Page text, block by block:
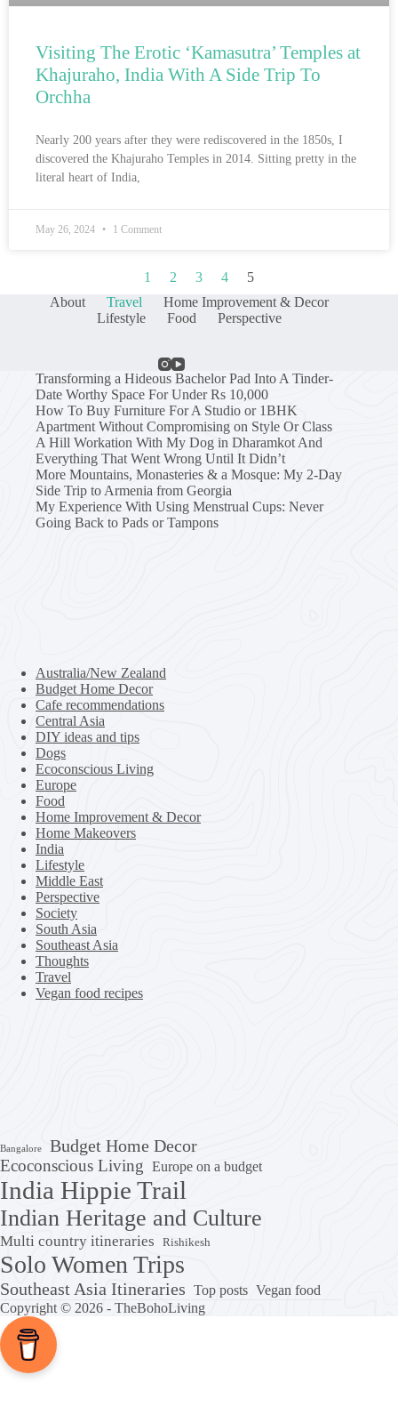
Visiting The Erotic ‘Kamasutra’ Temples at
Khajuraho, India With A Side Trip To
Orchha
Nearly 200 years after they were rediscovered in the 1850s, I
discovered the Khajuraho Temples in 2014. Sitting pretty in the
literal heart of India,
May 26, 2024 1 Comment
1 2 3 4
5
About
Travel
Home Improvement & Decor
Lifestyle
Food Perspective
Transforming a Hideous Bachelor Pad Into A Tinder-
Date Worthy Space For Under Rs 10,000
How To Buy Furniture For A Studio or 1BHK
Apartment Without Compromising on Style Or Class
A Hill Workation With My Dog in Dharamkot And
Everything That Went Wrong Until It Didn’t
More Mountains, Monasteries & a Mosque: My 2-Day
Side Trip to Armenia from Georgia
My Experience With Using Menstrual Cups: Never
Going Back to Pads or Tampons
Australia/New Zealand
Budget Home Decor
Cafe recommendations
Central Asia
DIY ideas and tips
Dogs
Ecoconscious Living
Europe
Food
Home Improvement & Decor
Home Makeovers
India
Lifestyle
Middle East
Perspective
Society
South Asia
Southeast Asia
Thoughts
Travel
Vegan food recipes
Bangalore Budget Home Decor
Ecoconscious Living Europe on a budget
India Hippie Trail
Indian Heritage and Culture
Multi country itineraries Rishikesh
Solo Women Trips
Southeast Asia Itineraries Top posts Vegan food
Copyright © 2026 - TheBohoLiving